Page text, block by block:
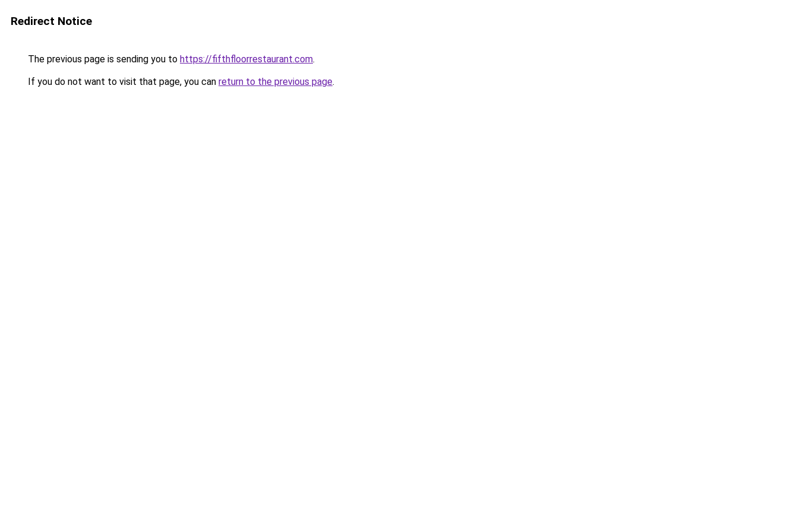
Redirect Notice
The previous page is sending you to https://fifthfloorrestaurant.com.
If you do not want to visit that page, you can return to the previous page.